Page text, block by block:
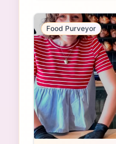
Food Purveyor